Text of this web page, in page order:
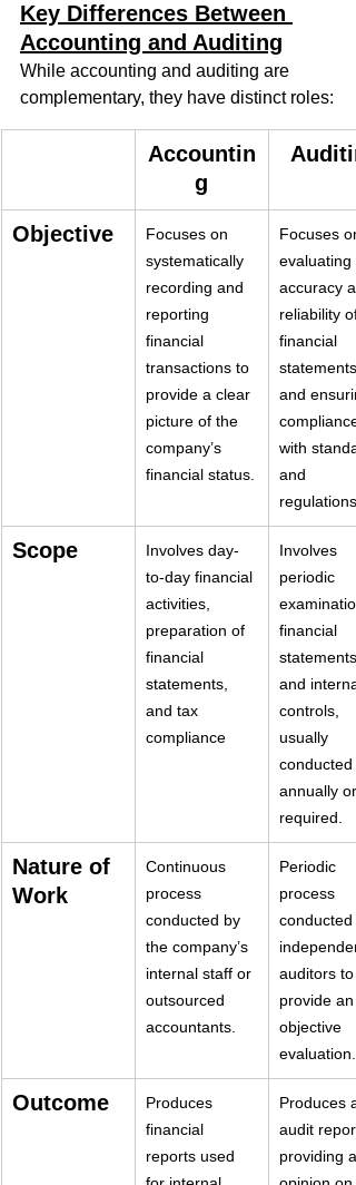
Key Differences Between
Accounting and Auditing
While accounting and auditing are
complementary, they have distinct roles:
Accountin
g
Objective
Focuses on
systematically
recording and
reporting
financial
transactions to
provide a clear
picture of the
company’s
financial status.
Focuses on
evaluating
accuracy
reliability of
financial
statements
and
compliance
with
and
regulations.
Scope
Involves day-
to-day financial
activities,
preparation of
financial
statements,
and tax
compliance
Involves
periodic
financial
statements
and
controls,
usually
conducted
annually
required.
Nature of
Work
Continuous
process
conducted by
the company’s
internal staff or
outsourced
accountants.
Periodic
process
conducted
auditors to
provide an
objective
evaluation.
Outcome
Produces
financial
reports used
Produces
audit report
providing